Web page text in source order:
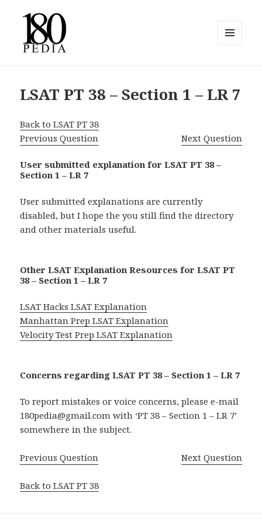
LSAT PT 38 – Section 1 – LR 7
Back to LSAT PT 38
Previous Question
Next Question
User submitted explanation for LSAT PT 38 –
Section 1 – LR 7
User submitted explanations are currently
disabled, but I hope the you still find the directory
and other materials useful.
Other LSAT Explanation Resources for LSAT PT
38 – Section 1 – LR 7
LSAT Hacks LSAT Explanation
Manhattan Prep LSAT Explanation
Velocity Test Prep LSAT Explanation
Concerns regarding LSAT PT 38 – Section 1 – LR 7
To report mistakes or voice concerns, please e-mail
180pedia@gmail.com with ‘PT 38 – Section 1 – LR 7’
somewhere in the subject.
Previous Question Next Question
Back to LSAT PT 38